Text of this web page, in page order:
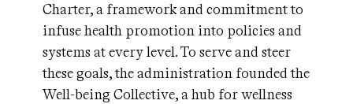
Charter, a framework and commitment to
infuse health promotion into policies and
systems at every level. To serve and steer
these goals, the administration founded the
Well-being Collective, a hub for wellness